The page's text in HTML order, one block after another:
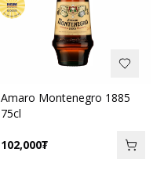
Amaro Montenegro 1885
75cl
102,000₮